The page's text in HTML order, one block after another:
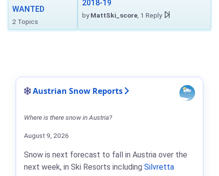
WANTED
2 Topics
2018-19
byMattSki_score , 1 Reply
Austrian Snow Reports
Where is there snow in Austria?
August 9, 2026
Snow is next forecast to fall in Austria over the
next week, in Ski Resorts including Silvretta